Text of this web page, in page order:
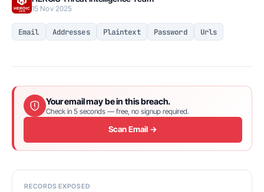
15 Nov 2025
Email Addresses Plaintext Password Urls
Your email may be in this breach.
Check in 5 seconds — free, no signup required.
Scan Email →
RECORDS EXPOSED